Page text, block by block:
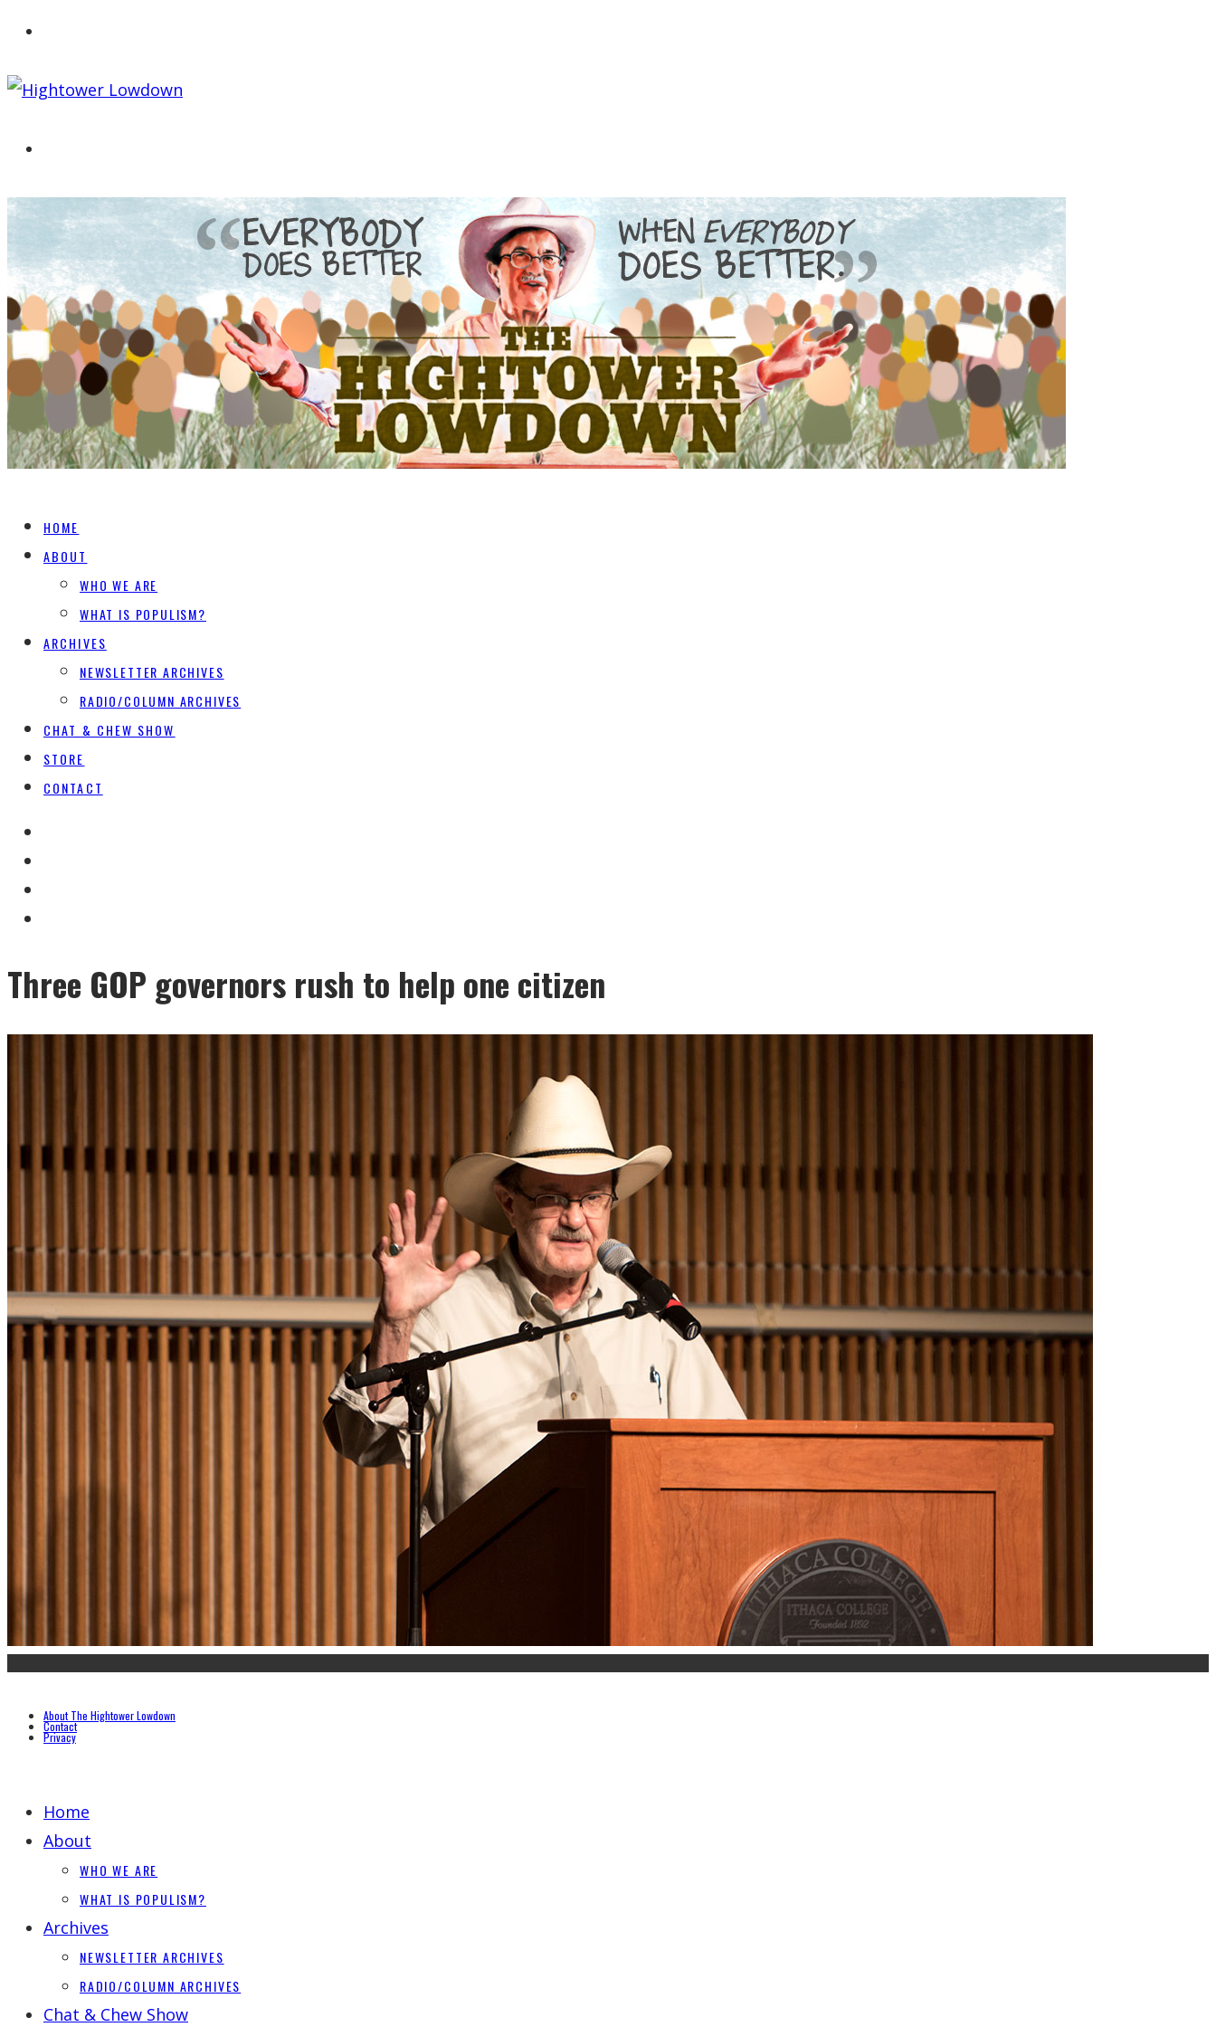
HOME
ABOUT
WHO WE ARE
WHAT IS POPULISM?
ARCHIVES
NEWSLETTER ARCHIVES
RADIO/COLUMN ARCHIVES
CHAT & CHEW SHOW
STORE
CONTACT
Three GOP governors rush to help one citizen
About The Hightower Lowdown
Contact
Privacy
Home
About
WHO WE ARE
WHAT IS POPULISM?
Archives
NEWSLETTER ARCHIVES
RADIO/COLUMN ARCHIVES
Chat & Chew Show